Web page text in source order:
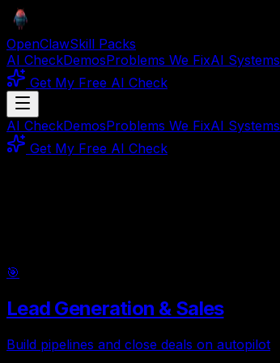
OpenClawSkill Packs
AI CheckDemosProblems We FixAI Systems
Get My Free AI Check
AI CheckDemosProblems We FixAI Systems
Get My Free AI Check
🎯
Lead Generation & Sales
Build pipelines and close deals on autopilot